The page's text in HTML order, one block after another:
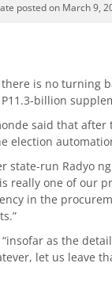
posted on March 9,
is no turning
billion
said that
election
state-run Radyo
really one of our
in the
as the
let us leave